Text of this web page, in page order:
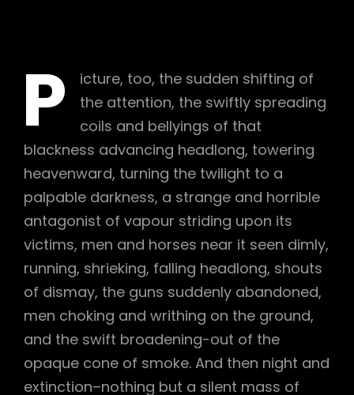
P
icture, too, the sudden shifting of
the attention, the swiftly spreading
coils and bellyings of that
blackness advancing headlong, towering
heavenward, turning the twilight to a
palpable darkness, a strange and horrible
antagonist of vapour striding upon its
victims, men and horses near it seen dimly,
running, shrieking, falling headlong, shouts
of dismay, the guns suddenly abandoned,
men choking and writhing on the ground,
and the swift broadening-out of the
opaque cone of smoke. And then night and
extinction–nothing but a silent mass of